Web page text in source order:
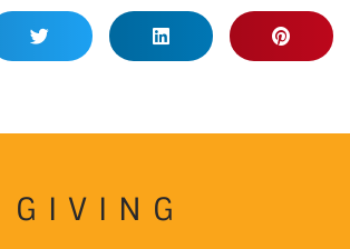
GIVING